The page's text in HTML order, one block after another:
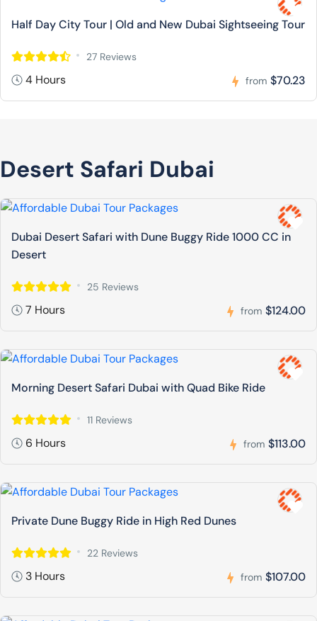
Half Day City Tour | Old and New Dubai Sightseeing Tour
27 Reviews
4 Hours from $70.23
Desert Safari Dubai
Dubai Desert Safari with Dune Buggy Ride 1000 CC in
Desert
25 Reviews
7 Hours from $124.00
Morning Desert Safari Dubai with Quad Bike Ride
11 Reviews
6 Hours from $113.00
Private Dune Buggy Ride in High Red Dunes
22 Reviews
3 Hours from $107.00